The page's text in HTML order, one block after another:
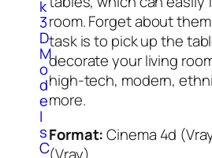
k
3
D
M
o
d
e
l
s
C
room. Forget about
task is to pick up the
decorate your living
high-tech, modern,
more.
Format:Cinema 4d
(Vray)